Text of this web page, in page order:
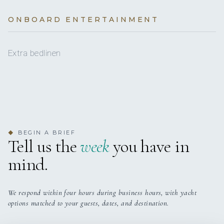
Total
BASE LOCATION
3 staterooms for 8 guests.
Bathing platform
Cockpit/stern, outside shower
Compass
Curtains
Electric anchor windlass
ONBOARD ENTERTAINMENT
Extra bedlinen
◆ BEGIN A BRIEF
Tell us theweekyou have in
mind.
We respond within four hours during business hours, with yacht
options matched to your guests, dates, and destination.